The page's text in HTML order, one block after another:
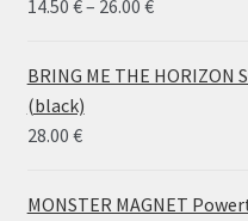
14.50 €– 26.00 €Price
14.50 €
BRING ME THE HORIZON
(black)
28.00 €
MONSTER MAGNET